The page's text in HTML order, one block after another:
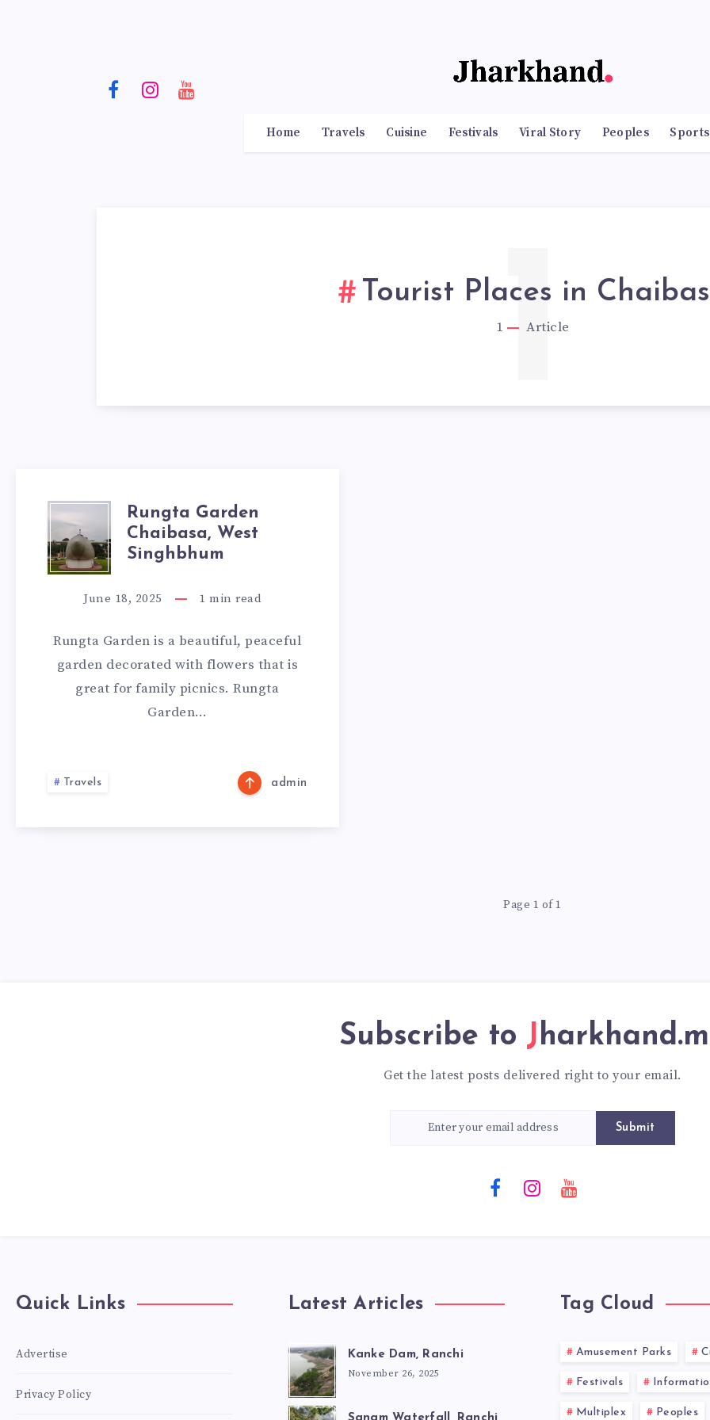
Home Travels Cuisine Festivals Viral Story Peoples Sports
Tourist Places in
1 Article
1
RUNGTA
GARDEN
CHAIBASA,
WEST
SINGHBHUM
Rungta Garden
Chaibasa, West
Singhbhum
June 18, 2025 1 min read
Rungta Garden is a beautiful, peaceful
garden decorated with flowers that is
great for family picnics. Rungta
Garden…
Travels admin
Page 1 of 1
Subscribe to
Get the latest posts delivered right to your email.
Submit
Quick Links
Advertise
Privacy Policy
Latest Articles
Kanke Dam, Ranchi
November 26, 2025
Tag Cloud
Amusement Parks
Festivals
Multiplex Peoples